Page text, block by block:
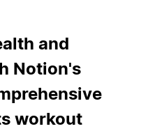
and
Notion's
workout